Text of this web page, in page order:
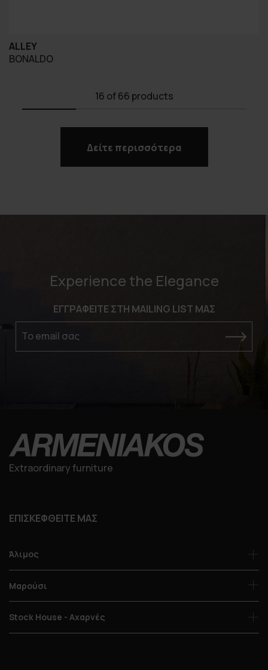
ALLEY
BONALDO
16 of 66 products
Δείτε περισσότερα
Experience the Elegance
ΕΓΓΡΑΦΕΙΤΕ ΣΤΗ MAILING LIST ΜΑΣ
Το email σας
Extraordinary furniture
ΕΠΙΣΚΕΦΘΕΙΤΕ ΜΑΣ
Άλιμος
Μαρούσι
Stock House - Αχαρνές